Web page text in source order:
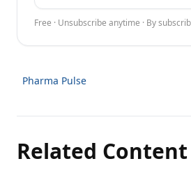
Free · Unsubscribe anytime · By
Pharma Pulse
Related Content